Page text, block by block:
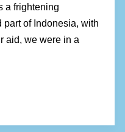
a frightening
of Indonesia, with
aid, we were in a